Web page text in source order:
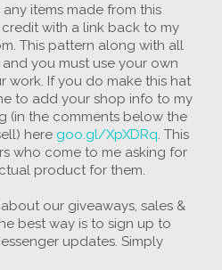
items made from this
with a link back to my
This pattern along with all
you must use your own
work. If you do make this hat
to add your shop info to my
(in the comments below the
here goo.gl/XpXDRq. This
who come to me asking for
product for them.
our giveaways, sales &
best way is to sign up to
updates. Simply